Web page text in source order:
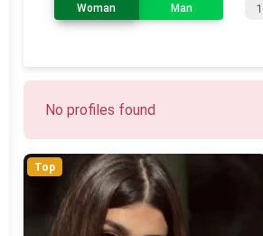
Woman Man
No profiles found
Top